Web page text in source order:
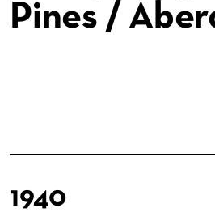
Pines /
1940